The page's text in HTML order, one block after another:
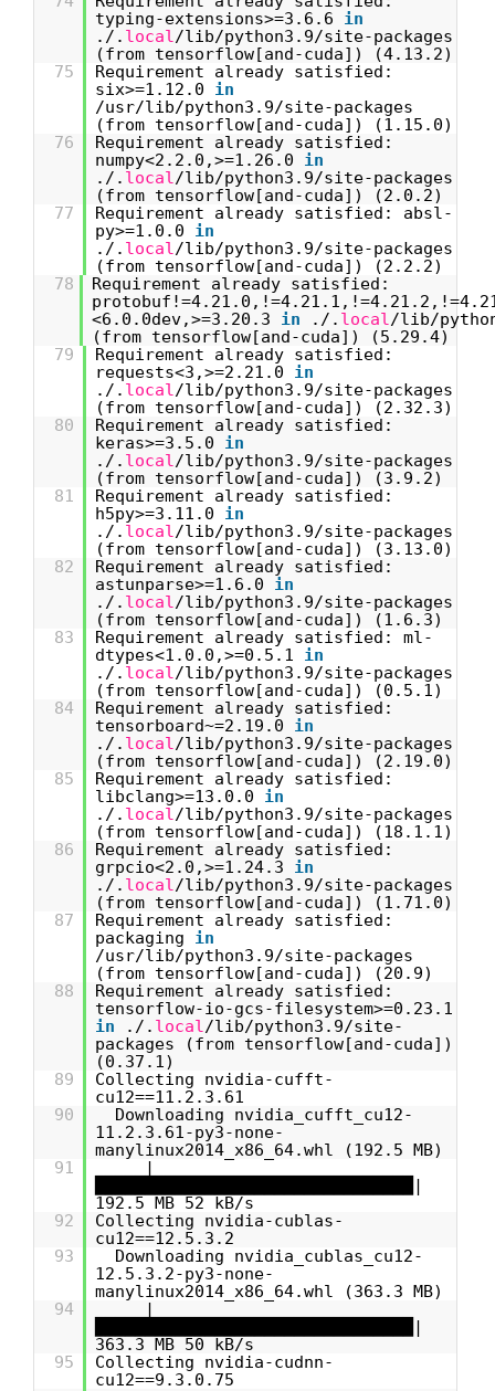
typing-extensions>=3.6.6 in
./. local/lib/python3.9/site-packages
(from tensorflow[and-cuda]) (4.13.2)
75
Requirement already satisfied:
six>=1.12.0 in
/usr/lib/python3.9/site-packages
(from tensorflow[and-cuda]) (1.15.0)
76
Requirement already satisfied:
numpy<2.2.0,>=1.26.0 in
./. local/lib/python3.9/site-packages
(from tensorflow[and-cuda]) (2.0.2)
77
Requirement already satisfied: absl-
py>=1.0.0 in
./. local/lib/python3.9/site-packages
(from tensorflow[and-cuda]) (2.2.2)
78
Requirement already satisfied:
<6.0.0dev,>=3.20.3 in ./. local/lib/
(from tensorflow[and-cuda]) (5.29.4)
79
Requirement already satisfied:
requests<3,>=2.21.0 in
./. local/lib/python3.9/site-packages
(from tensorflow[and-cuda]) (2.32.3)
80
Requirement already satisfied:
keras>=3.5.0 in
./. local/lib/python3.9/site-packages
(from tensorflow[and-cuda]) (3.9.2)
81
Requirement already satisfied:
h5py>=3.11.0 in
./. local/lib/python3.9/site-packages
(from tensorflow[and-cuda]) (3.13.0)
82
Requirement already satisfied:
astunparse>=1.6.0 in
./. local/lib/python3.9/site-packages
(from tensorflow[and-cuda]) (1.6.3)
83
Requirement already satisfied: ml-
dtypes<1.0.0,>=0.5.1 in
./. local/lib/python3.9/site-packages
(from tensorflow[and-cuda]) (0.5.1)
84
Requirement already satisfied:
tensorboard~=2.19.0 in
./. local/lib/python3.9/site-packages
(from tensorflow[and-cuda]) (2.19.0)
85
Requirement already satisfied:
libclang>=13.0.0 in
./. local/lib/python3.9/site-packages
(from tensorflow[and-cuda]) (18.1.1)
86
Requirement already satisfied:
grpcio<2.0,>=1.24.3 in
./. local/lib/python3.9/site-packages
(from tensorflow[and-cuda]) (1.71.0)
87
Requirement already satisfied:
packaging in
/usr/lib/python3.9/site-packages
(from tensorflow[and-cuda]) (20.9)
88
Requirement already satisfied:
tensorflow-io-gcs-filesystem>=0.23.1
in
./. local/lib/python3.9/site-
packages (from tensorflow[and-cuda])
(0.37.1)
89
Collecting nvidia-cufft-
cu12==11.2.3.61
90
Downloading nvidia_cufft_cu12-
11.2.3.61-py3-none-
manylinux2014_x86_64.whl (192.5 MB)
91
|
████████████████████████████████|
192.5 MB 52 kB/s
92
Collecting nvidia-cublas-
cu12==12.5.3.2
93
Downloading nvidia_cublas_cu12-
12.5.3.2-py3-none-
manylinux2014_x86_64.whl (363.3 MB)
94
|
████████████████████████████████|
363.3 MB 50 kB/s
95
Collecting nvidia-cudnn-
cu12==9.3.0.75